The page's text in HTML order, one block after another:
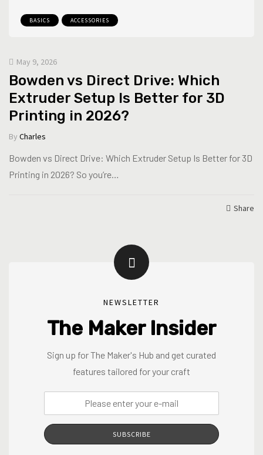
BASICS ACCESSORIES
May 9, 2026
Bowden vs Direct Drive: Which
Extruder Setup Is Better for 3D
Printing in 2026?
By Charles
Bowden vs Direct Drive: Which Extruder Setup Is Better for 3D
Printing in 2026? So you’re…
Share
NEWSLETTER
The Maker Insider
Sign up for The Maker's Hub and get curated
features tailored for your craft
SUBSCRIBE